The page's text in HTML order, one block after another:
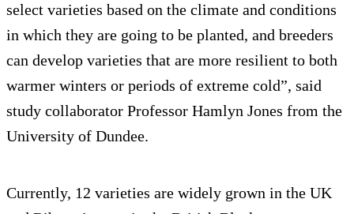
select varieties based on the climate and conditions
in which they are going to be planted, and breeders
can develop varieties that are more resilient to both
warmer winters or periods of extreme cold”, said
study collaborator Professor Hamlyn Jones from the
University of Dundee.
Currently, 12 varieties are widely grown in the UK